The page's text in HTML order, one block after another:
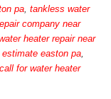
pa tankless water
company near
heater repair near
easton pa
for water heater